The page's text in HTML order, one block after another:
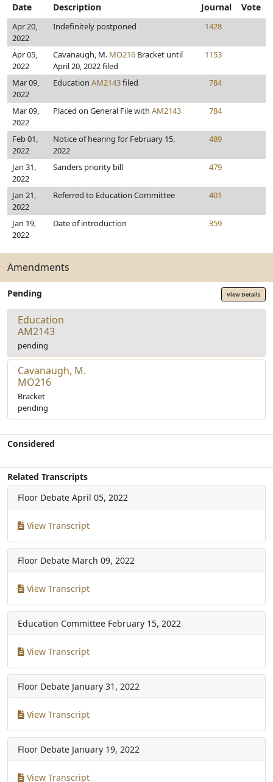
Date Description Journal Vote
Apr 20,
2022
Indefinitely postponed 1428
Apr 05,
2022
Cavanaugh, M. MO216 Bracket until
April 20, 2022 filed
1153
Mar 09,
2022
Education AM2143filed 784
Mar 09,
2022
Placed on General File with AM2143 784
Feb 01,
2022
Notice of hearing for February 15,
2022
489
Jan 31,
2022
Sanders priority bill 479
Jan 21,
2022
Referred to Education Committee 401
Jan 19,
2022
Date of introduction 359
Amendments
Pending View Details
Education
AM2143
pending
Cavanaugh, M.
MO216
Bracket
pending
Considered
Related Transcripts
Floor Debate April 05, 2022
View Transcript
Floor Debate March 09, 2022
View Transcript
Education Committee February 15, 2022
View Transcript
Floor Debate January 31, 2022
View Transcript
Floor Debate January 19, 2022
View Transcript